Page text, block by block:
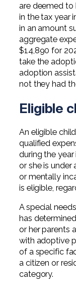
are deemed to
in the tax year
in an amount
aggregate
$14,890 for
take the
adoption
not they had
Eligible
An eligible
qualified
during the
or she is under
or mentally
is eligible,
A special
has
or her parents
with adoptive
of a specific
a citizen or
category.